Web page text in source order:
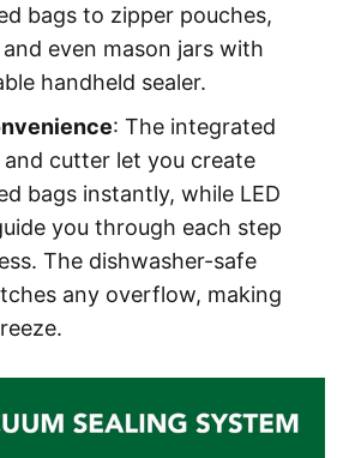
bags to zipper pouches,
even mason jars with
handheld sealer.
: The integrated
cutter let you create
bags instantly, while LED
you through each step
The dishwasher-safe
any overflow, making